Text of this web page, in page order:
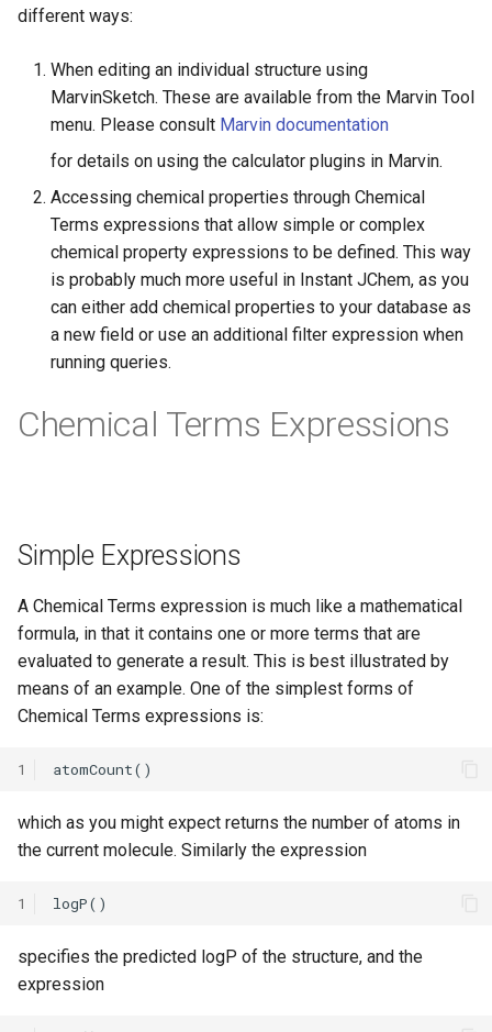
different ways:
When editing an individual structure using
MarvinSketch. These are available from the Marvin Tool
menu. Please consult Marvin documentation
for details on using the calculator plugins in Marvin.
Accessing chemical properties through Chemical
Terms expressions that allow simple or complex
chemical property expressions to be defined. This way
is probably much more useful in Instant JChem, as you
can either add chemical properties to your database as
a new field or use an additional filter expression when
running queries.
Chemical Terms Expressions
Simple Expressions
A Chemical Terms expression is much like a mathematical
formula, in that it contains one or more terms that are
evaluated to generate a result. This is best illustrated by
means of an example. One of the simplest forms of
Chemical Terms expressions is:
1
which as you might expect returns the number of atoms in
the current molecule. Similarly the expression
1
specifies the predicted logP of the structure, and the
expression